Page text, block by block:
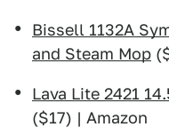
Bissell 1132A
and Steam Mop
Lava Lite 2421
($17) | Amazon